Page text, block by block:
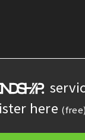
here (free)